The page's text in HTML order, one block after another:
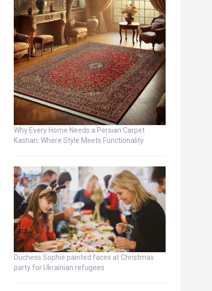
Why Every Home Needs a Persian Carpet
Kashan: Where Style Meets Functionality
Duchess Sophie painted faces at Christmas
party for Ukrainian refugees